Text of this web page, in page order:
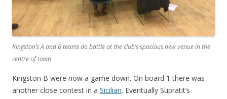
Kingston’s A and B teams do battle at the club’s spacious new venue in the
centre of town
Kingston B were now a game down. On board 1 there was
another close contest in a Sicilian. Eventually Supratit’s